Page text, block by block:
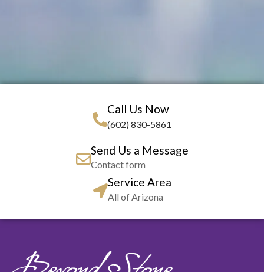
Call Us Now
(602) 830-5861
Send Us a Message
Contact form
Service Area
All of Arizona